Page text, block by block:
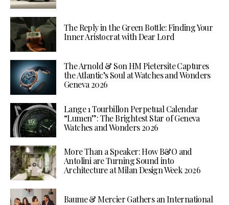
The Reply in the Green Bottle: Finding Your
Inner Aristocrat with Dear Lord
The Arnold & Son HM Pietersite Captures
the Atlantic’s Soul at Watches and Wonders
Geneva 2026
Lange 1 Tourbillon Perpetual Calendar
“Lumen”: The Brightest Star of Geneva
Watches and Wonders 2026
More Than a Speaker: How B&O and
Antolini are Turning Sound into
Architecture at Milan Design Week 2026
Baume & Mercier Gathers an International